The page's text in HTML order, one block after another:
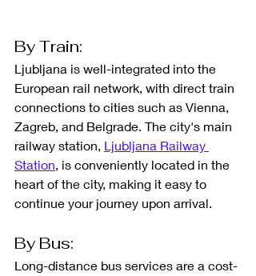
By Train:
Ljubljana is well-integrated into the
European rail network, with direct train
connections to cities such as Vienna,
Zagreb, and Belgrade. The city's main
railway station, Ljubljana Railway
Station, is conveniently located in the
heart of the city, making it easy to
continue your journey upon arrival.
By Bus:
Long-distance bus services are a cost-